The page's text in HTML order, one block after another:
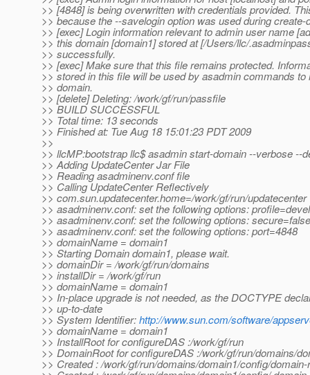
>> [4848] is being overwritten with credentials provided.
>> because the --savelogin option was used during
>> [exec] Login information relevant to admin user name
>> this domain [domain1] stored at [/Users/llc/
>> successfully.
>> [exec] Make sure that this file remains protected.
>> stored in this file will be used by asadmin commands to
>> domain.
>> [delete] Deleting: /work/gf/run/passfile
>> BUILD SUCCESSFUL
>> Total time: 13 seconds
>> Finished at: Tue Aug 18 15:01:23 PDT 2009
>>
>> llcMP:bootstrap llc$ asadmin start-domain --verbose --
>> Adding UpdateCenter Jar File
>> Reading asadminenv.conf file
>> Calling UpdateCenter Reflectively
>> com.sun.updatecenter.home=/work/gf/run/updatecenter
>> asadminenv.conf: set the following options:
>> asadminenv.conf: set the following options: secure=false
>> asadminenv.conf: set the following options: port=4848
>> domainName = domain1
>> Starting Domain domain1, please wait.
>> domainDir = /work/gf/run/domains
>> installDir = /work/gf/run
>> domainName = domain1
>> In-place upgrade is not needed, as the DOCTYPE
>> up-to-date
>> System Identifier:http://www.sun.com/software/
>> domainName = domain1
>> InstallRoot for configureDAS :/work/gf/run
>> DomainRoot for configureDAS :/work/gf/run/domains/
>> Created : /work/gf/run/domains/domain1/config/